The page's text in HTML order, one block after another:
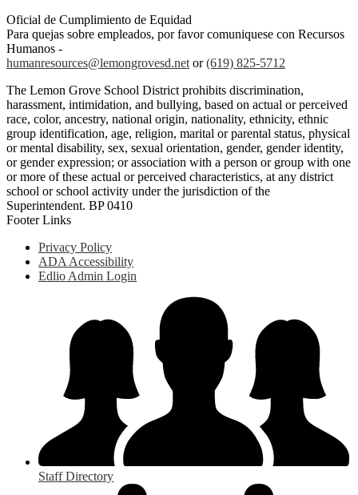
Oficial de Cumplimiento de Equidad
Para quejas sobre empleados, por favor comuniquese con Recursos
Humanos -
humanresources@lemongrovesd.net or(619) 825-5712
The Lemon Grove School District prohibits discrimination,
harassment, intimidation, and bullying, based on actual or perceived
race, color, ancestry, national origin, nationality, ethnicity, ethnic
group identification, age, religion, marital or parental status, physical
or mental disability, sex, sexual orientation, gender, gender identity,
or gender expression; or association with a person or group with one
or more of these actual or perceived characteristics, at any district
school or school activity under the jurisdiction of the
Superintendent. BP 0410
Footer Links
Privacy Policy
ADA Accessibility
Edlio Admin Login
Staff Directory